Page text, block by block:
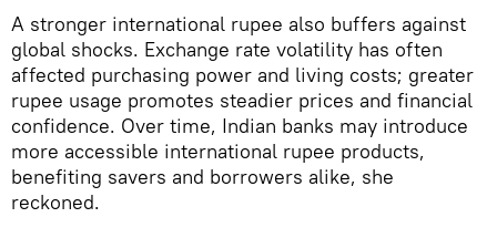
A stronger international rupee also buffers against
global shocks. Exchange rate volatility has often
affected purchasing power and living costs; greater
rupee usage promotes steadier prices and financial
confidence. Over time, Indian banks may introduce
more accessible international rupee products,
benefiting savers and borrowers alike, she
reckoned.